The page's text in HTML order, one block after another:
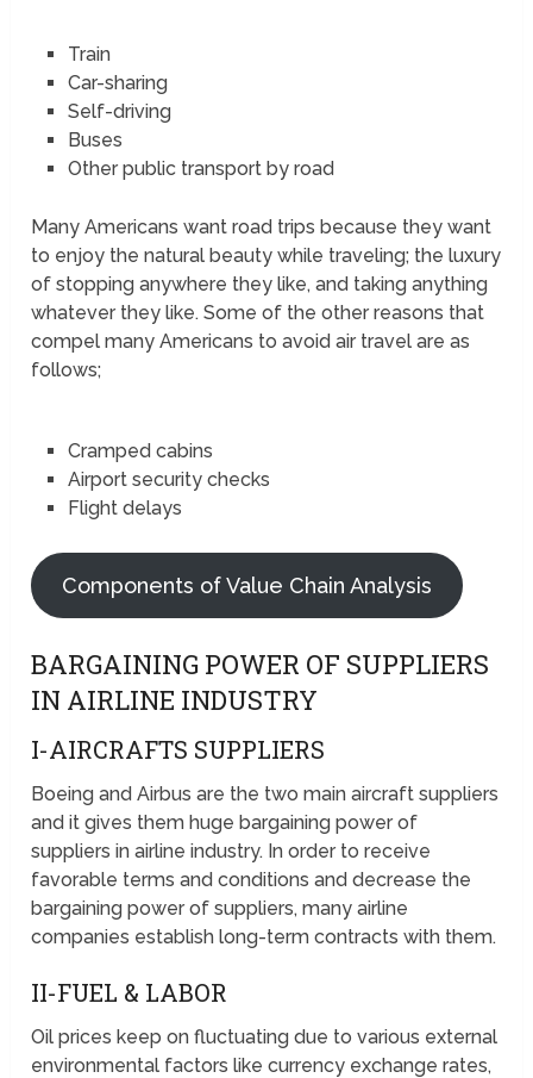
Train
Car-sharing
Self-driving
Buses
Other public transport by road
Many Americans want road trips because they want
to enjoy the natural beauty while traveling; the luxury
of stopping anywhere they like, and taking anything
whatever they like. Some of the other reasons that
compel many Americans to avoid air travel are as
follows;
Cramped cabins
Airport security checks
Flight delays
Components of Value Chain Analysis
BARGAINING POWER OF SUPPLIERS
IN AIRLINE INDUSTRY
I-AIRCRAFTS SUPPLIERS
Boeing and Airbus are the two main aircraft suppliers
and it gives them huge bargaining power of
suppliers in airline industry. In order to receive
favorable terms and conditions and decrease the
bargaining power of suppliers, many airline
companies establish long-term contracts with them.
II-FUEL & LABOR
Oil prices keep on fluctuating due to various external
environmental factors like currency exchange rates,